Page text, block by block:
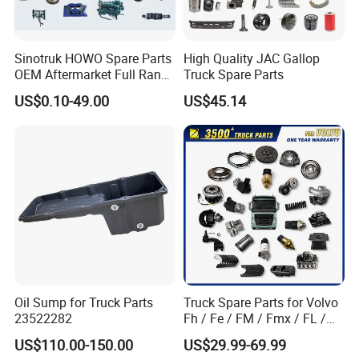
Sinotruk HOWO Spare Parts
OEM Aftermarket Full Range
Supplier Wholesale Export
Factory Price High Quality
US$0.10-49.00
High Quality JAC Gallop
Truck Spare Parts
US$45.14
Oil Sump for Truck Parts
23522282
US$110.00-150.00
Truck Spare Parts for Volvo
Fh / Fe / FM / Fmx / FL /
Vnl / Fh16 / Vm / Nh / Nx
Truck Parts Over 3500 Items
US$29.99-69.99